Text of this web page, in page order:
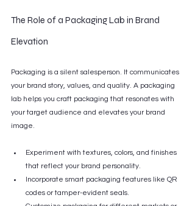
The Role of a Packaging Lab in Brand
Elevation
Packaging is a silent salesperson. It communicates
your brand story, values, and quality. A packaging
lab helps you craft packaging that resonates with
your target audience and elevates your brand
image.
Experiment with textures, colors, and finishes
that reflect your brand personality.
Incorporate smart packaging features like QR
codes or tamper-evident seals.